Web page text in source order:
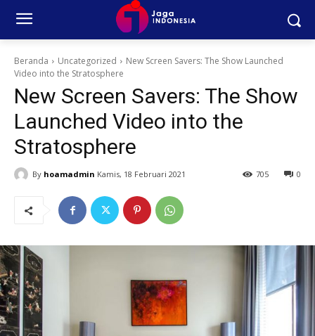
Beranda Uncategorized
New Screen Savers: The Show Launched
Video into the Stratosphere
New Screen Savers: The Show
Launched Video into the
Stratosphere
By hoamadmin Kamis, 18 Februari 2021 0
705